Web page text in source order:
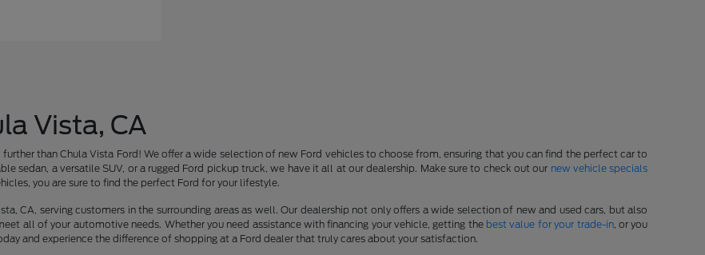
Vista, CA
than Chula Vista Ford! We offer a wide selection of new Ford vehicles to choose from, ensuring that you can find the perfect car to
sedan, a versatile SUV, or a rugged Ford pickup truck, we have it all at our dealership. Make sure to check out our new vehicle specials
you are sure to find the perfect Ford for your lifestyle.
CA, serving customers in the surrounding areas as well. Our dealership not only offers a wide selection of new and used cars, but also
all of your automotive needs. Whether you need assistance with financing your vehicle, getting the best value for your trade-in, or you
and experience the difference of shopping at a Ford dealer that truly cares about your satisfaction.